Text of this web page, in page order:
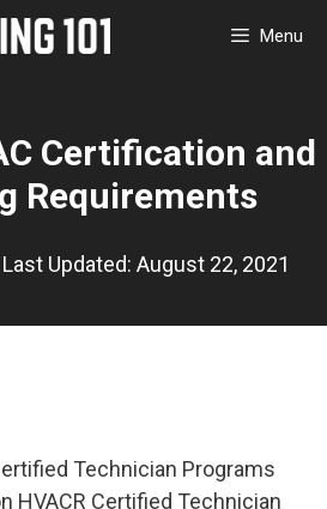
Menu
Certification and
Requirements
Last Updated: August 22, 2021
Technician Programs
HVACR Certified Technician